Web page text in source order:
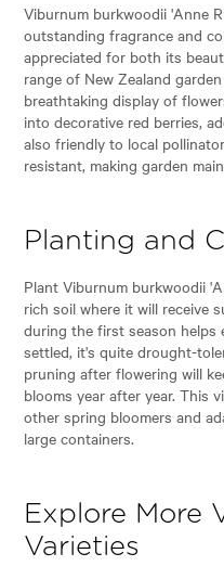
Viburnum burkwoodii 'Anne
outstanding fragrance and
appreciated for both its
range of New Zealand
breathtaking display of
into decorative red berries,
also friendly to local
resistant, making garden
Planting and
Plant Viburnum burkwoodii
rich soil where it will receive
during the first season
settled, it's quite drought-
pruning after flowering will
blooms year after year. This
other spring bloomers and
large containers.
Explore More
Varieties